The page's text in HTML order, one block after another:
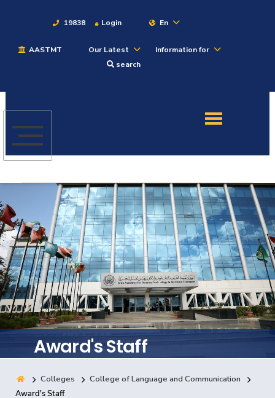
19838 Login En
AASTMT Our Latest
Information for
search
Admission
Academics
Students
Research
Training
Consultancy
Quick Links Colleges Campuses Life @ AASTMT
Award's Staff
Colleges
College of Language and Communication
Award's Staff